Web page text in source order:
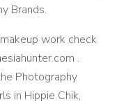
Brands.
work check
.
Photography
in Hippie Chik,